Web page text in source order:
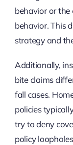
behavior or
behavior. This
strategy and
Additionally,
bite claims
fall cases.
policies
try to deny
policy